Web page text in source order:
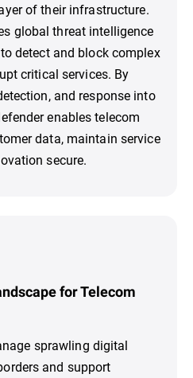
of their infrastructure.
global threat intelligence
detect and block complex
critical services. By
and response into
enables telecom
data, maintain service
secure.
for Telecom
sprawling digital
and support